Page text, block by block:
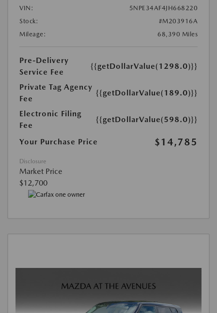
VIN:
5NPE34AF4JH668220
Stock:
#M203916A
Mileage:
68,390 Miles
Pre-Delivery
Service Fee
{{getDollarValue(1298.0)}}
Private Tag Agency
Fee
{{getDollarValue(189.0)}}
Electronic Filing
Fee
{{getDollarValue(598.0)}}
Your Purchase Price $14,785
Disclosure
Market Price
$12,700